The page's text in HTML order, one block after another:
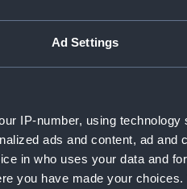
Ad Settings
IP-number, using
ads and content, ad and
in who uses your data and
you have made your choices.
Object details
Collection: Coins and